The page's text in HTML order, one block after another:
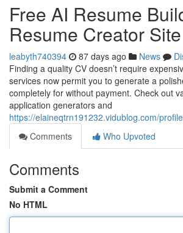
Free AI Resume
Resume Creator
leabyth740394 87 days ago News
Finding a quality CV doesn’t require
services now permit you to generate a
completely for without payment. Check out
application generators and
https://elaineqtrn191232.vidublog.com/profile
Comments
Who Upvoted
Comments
Submit a Comment
No HTML